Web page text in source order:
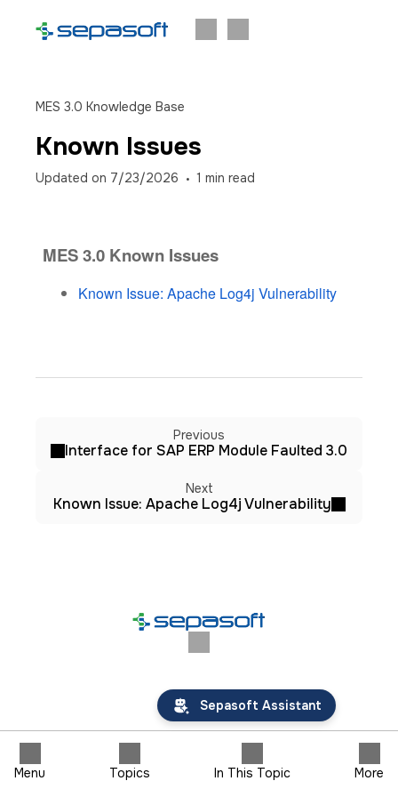
MES 3.0 Knowledge Base
Known Issues
Updated on 7/23/2026 1 min read
MES 3.0 Known Issues
Known Issue: Apache Log4j Vulnerability
Previous
Interface for SAP ERP Module Faulted 3.0
Next
Known Issue: Apache Log4j Vulnerability
Menu Topics In This Topic More
Sepasoft Assistant